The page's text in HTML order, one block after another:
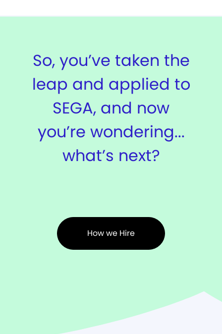
So, you’ve taken the
leap and applied to
SEGA, and now
you’re wondering...
what’s next?
How we Hire